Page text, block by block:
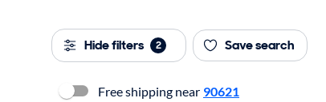
Hide filters 2 Save search
Free shipping near 90621